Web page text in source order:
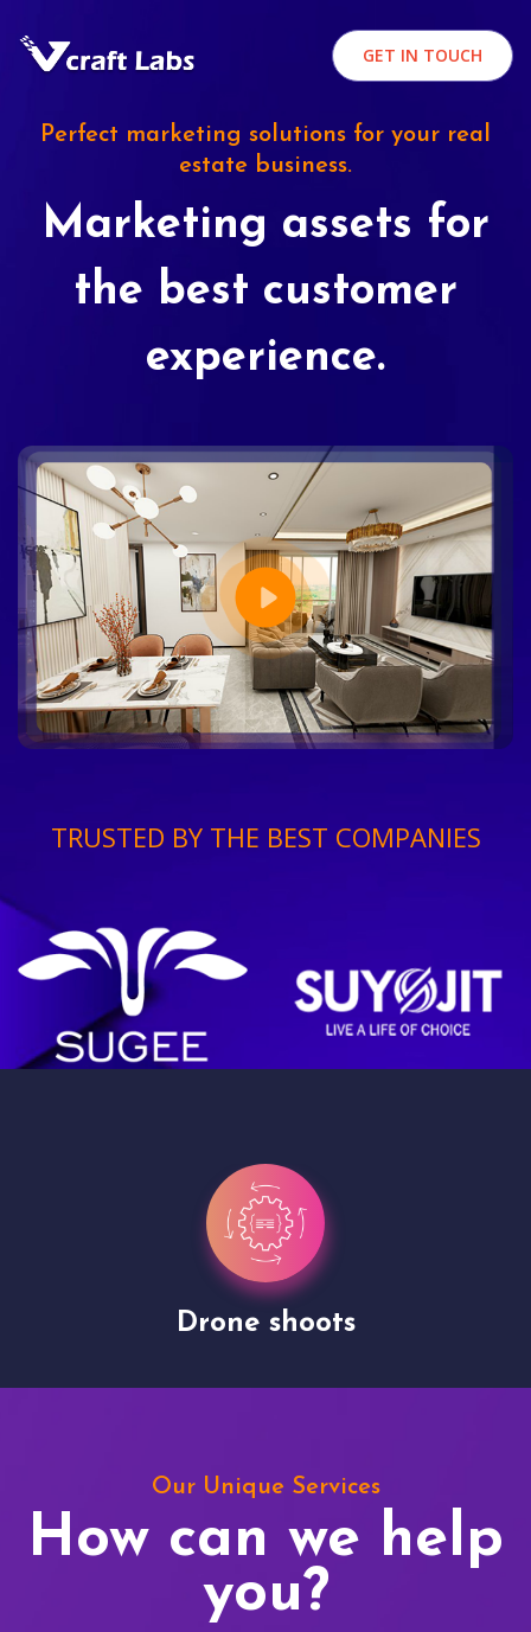
GET IN TOUCH
Perfect marketing solutions for your real
estate business.
Marketing assets for
the best customer
experience.
TRUSTED BY THE BEST COMPANIES
Drone shoots
Our Unique Services
How can we help
you?